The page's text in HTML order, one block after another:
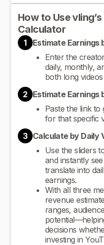
How to Use
Calculator
1
Estimate Earnings
Enter the
daily, monthly,
both long
2 Estimate Earnings
Paste the link to
for that specific
3 Calculate by Daily
Use the sliders
and instantly
translate into
earnings.
With all three
revenue
ranges,
decisions
investing in